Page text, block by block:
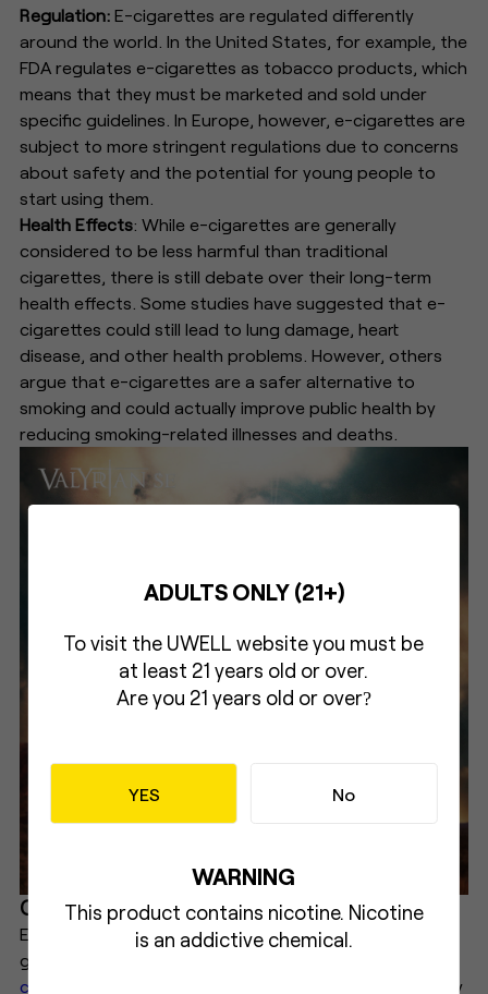
Regulation: E-cigarettes are regulated differently
around the world. In the United States, for example, the
FDA regulates e-cigarettes as tobacco products, which
means that they must be marketed and sold under
specific guidelines. In Europe, however, e-cigarettes are
subject to more stringent regulations due to concerns
about safety and the potential for young people to
start using them.
Health Effects: While e-cigarettes are generally
considered to be less harmful than traditional
cigarettes, there is still debate over their long-term
health effects. Some studies have suggested that e-
cigarettes could still lead to lung damage, heart
disease, and other health problems. However, others
argue that e-cigarettes are a safer alternative to
smoking and could actually improve public health by
reducing smoking-related illnesses and deaths.
Conclusion
E-cigarettes are a relatively new phenomenon that has
gained popularity as an alternative to
cigarettes
. They work by vaporizing a liquid that usually
ADULTS ONLY (21+)
To visit the UWELL website you must be
at least 21 years old or over.
Are you 21 years old or over?
YES No
WARNING
This product contains nicotine. Nicotine
is an addictive chemical.